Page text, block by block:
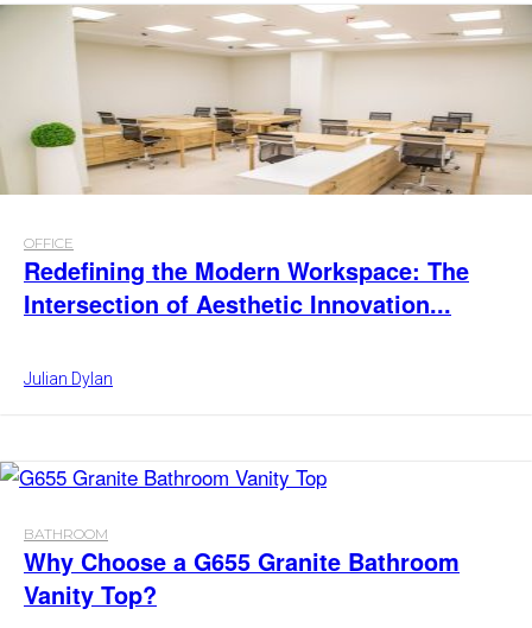
OFFICE
Redefining the Modern Workspace: The
Intersection of Aesthetic Innovation...
Julian Dylan
BATHROOM
Why Choose a G655 Granite Bathroom
Vanity Top?